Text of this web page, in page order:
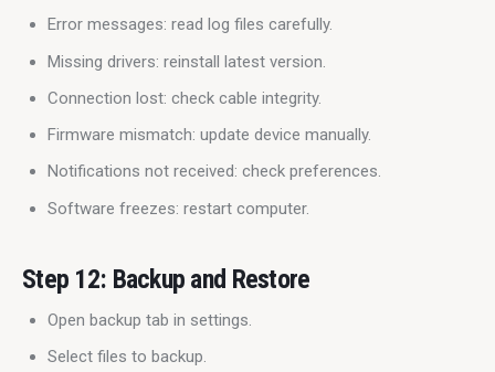
Error messages: read log files carefully.
Missing drivers: reinstall latest version.
Connection lost: check cable integrity.
Firmware mismatch: update device manually.
Notifications not received: check preferences.
Software freezes: restart computer.
Step 12: Backup and Restore
Open backup tab in settings.
Select files to backup.